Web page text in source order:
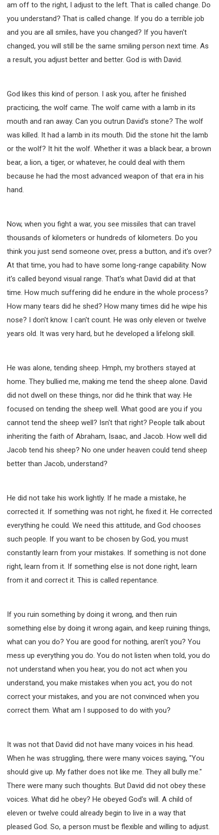
am off to the right, I adjust to the left. That is called change. Do
you understand? That is called change. If you do a terrible job
and you are all smiles, have you changed? If you haven't
changed, you will still be the same smiling person next time. As
a result, you adjust better and better. God is with David.
God likes this kind of person. I ask you, after he finished
practicing, the wolf came. The wolf came with a lamb in its
mouth and ran away. Can you outrun David's stone? The wolf
was killed. It had a lamb in its mouth. Did the stone hit the lamb
or the wolf? It hit the wolf. Whether it was a black bear, a brown
bear, a lion, a tiger, or whatever, he could deal with them
because he had the most advanced weapon of that era in his
hand.
Now, when you fight a war, you see missiles that can travel
thousands of kilometers or hundreds of kilometers. Do you
think you just send someone over, press a button, and it's over?
At that time, you had to have some long-range capability. Now
it's called beyond visual range. That's what David did at that
time. How much suffering did he endure in the whole process?
How many tears did he shed? How many times did he wipe his
nose? I don't know. I can't count. He was only eleven or twelve
years old. It was very hard, but he developed a lifelong skill.
He was alone, tending sheep. Hmph, my brothers stayed at
home. They bullied me, making me tend the sheep alone. David
did not dwell on these things, nor did he think that way. He
focused on tending the sheep well. What good are you if you
cannot tend the sheep well? Isn't that right? People talk about
inheriting the faith of Abraham, Isaac, and Jacob. How well did
Jacob tend his sheep? No one under heaven could tend sheep
better than Jacob, understand?
He did not take his work lightly. If he made a mistake, he
corrected it. If something was not right, he fixed it. He corrected
everything he could. We need this attitude, and God chooses
such people. If you want to be chosen by God, you must
constantly learn from your mistakes. If something is not done
right, learn from it. If something else is not done right, learn
from it and correct it. This is called repentance.
If you ruin something by doing it wrong, and then ruin
something else by doing it wrong again, and keep ruining things,
what can you do? You are good for nothing, aren't you? You
mess up everything you do. You do not listen when told, you do
not understand when you hear, you do not act when you
understand, you make mistakes when you act, you do not
correct your mistakes, and you are not convinced when you
correct them. What am I supposed to do with you?
It was not that David did not have many voices in his head.
When he was struggling, there were many voices saying, "You
should give up. My father does not like me. They all bully me."
There were many such thoughts. But David did not obey these
voices. What did he obey? He obeyed God's will. A child of
eleven or twelve could already begin to live in a way that
pleased God. So, a person must be flexible and willing to adjust.